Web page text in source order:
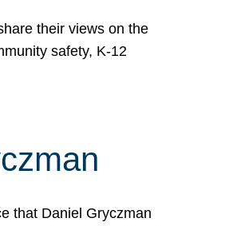
their views on the
safety, K-12
that Daniel Gryczman